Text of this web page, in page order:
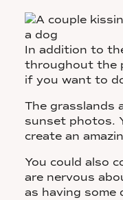
In addition to
throughout the
if you want to
The grasslands
sunset photos.
create an
You could also
are nervous
as having some